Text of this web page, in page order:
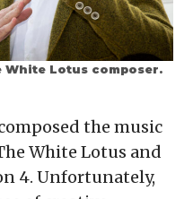
White Lotus composer.
the music
White Lotus and
4. Unfortunately,